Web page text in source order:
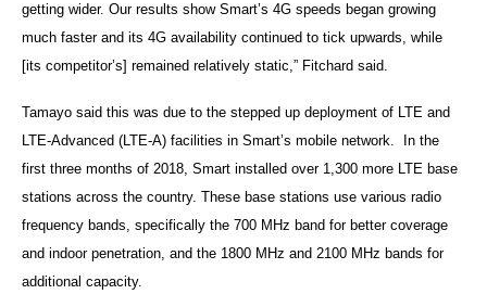
getting wider. Our results show Smart’s 4G speeds began growing
much faster and its 4G availability continued to tick upwards, while
[its competitor’s] remained relatively static,” Fitchard said.
Tamayo said this was due to the stepped up deployment of LTE and
LTE-Advanced (LTE-A) facilities in Smart’s mobile network. In the
first three months of 2018, Smart installed over 1,300 more LTE base
stations across the country. These base stations use various radio
frequency bands, specifically the 700 MHz band for better coverage
and indoor penetration, and the 1800 MHz and 2100 MHz bands for
additional capacity.